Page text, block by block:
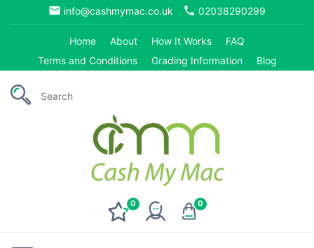
email info@cashmymac.co.uk phone 02038290299
Home About How It Works
FAQ
Terms and Conditions
Grading Information Blog
0 0